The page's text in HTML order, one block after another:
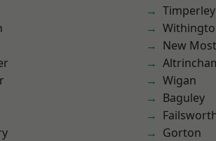
Timperley
New
Wigan
Baguley
Gorton